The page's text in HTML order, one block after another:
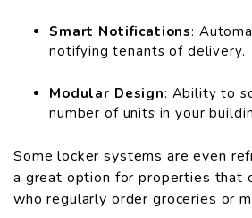
Smart Notifications:
notifying tenants of delivery.
Modular Design: Ability to
number of units in your
Some locker systems are even
a great option for properties that
who regularly order groceries or